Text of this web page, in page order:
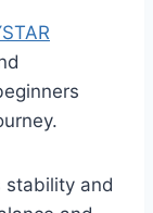
stability and